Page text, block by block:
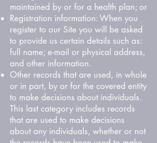
maintained by or for a health plan; or
Registration information: When you
register to our Site you will be asked
to provide us certain details such as:
full name; e-mail or physical address,
and other information.
Other records that are used, in whole
or in part, by or for the covered entity
to make decisions about individuals.
This last category includes records
that are used to make decisions
about any individuals, whether or not